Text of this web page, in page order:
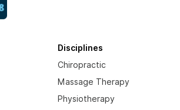
Disciplines
Chiropractic
Massage Therapy
Physiotherapy